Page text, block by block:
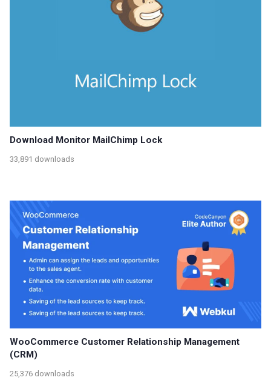
Download Monitor MailChimp Lock
33,891 downloads
WooCommerce Customer Relationship Management
(CRM)
25,376 downloads